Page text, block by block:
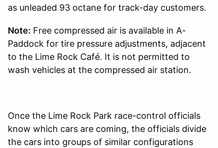
as unleaded 93 octane for track-day customers.
Note: Free compressed air is available in A-
Paddock for tire pressure adjustments, adjacent
to the Lime Rock Café. It is not permitted to
wash vehicles at the compressed air station.
Once the Lime Rock Park race-control officials
know which cars are coming, the officials divide
the cars into groups of similar configurations